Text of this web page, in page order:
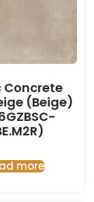
Concrete
(Beige)
more